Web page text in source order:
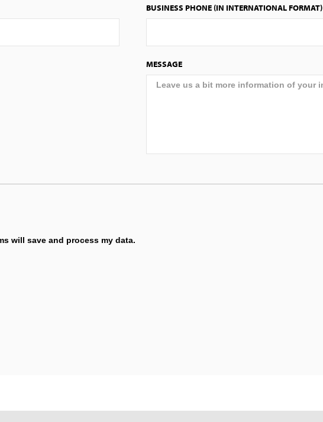
BUSINESS PHONE (IN INTERNATIONAL FORMAT)
MESSAGE
will save and process my data.